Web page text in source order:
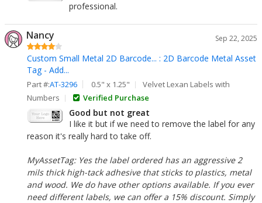
professional.
Nancy Sep 22, 2025
Custom Small Metal 2D Barcode... : 2D Barcode Metal Asset
Tag - Add...
Part #:AT-3296 0.5" x 1.25"
Velvet Lexan Labels with
Numbers
Verified Purchase
Good but not great
I like it but if we need to remove the label for any
reason it's really hard to take off.
MyAssetTag: Yes the label ordered has an aggressive 2
mils thick high-tack adhesive that sticks to plastics, metal
and wood. We do have other options available. If you ever
need different labels, we can offer a 15% discount. Simply